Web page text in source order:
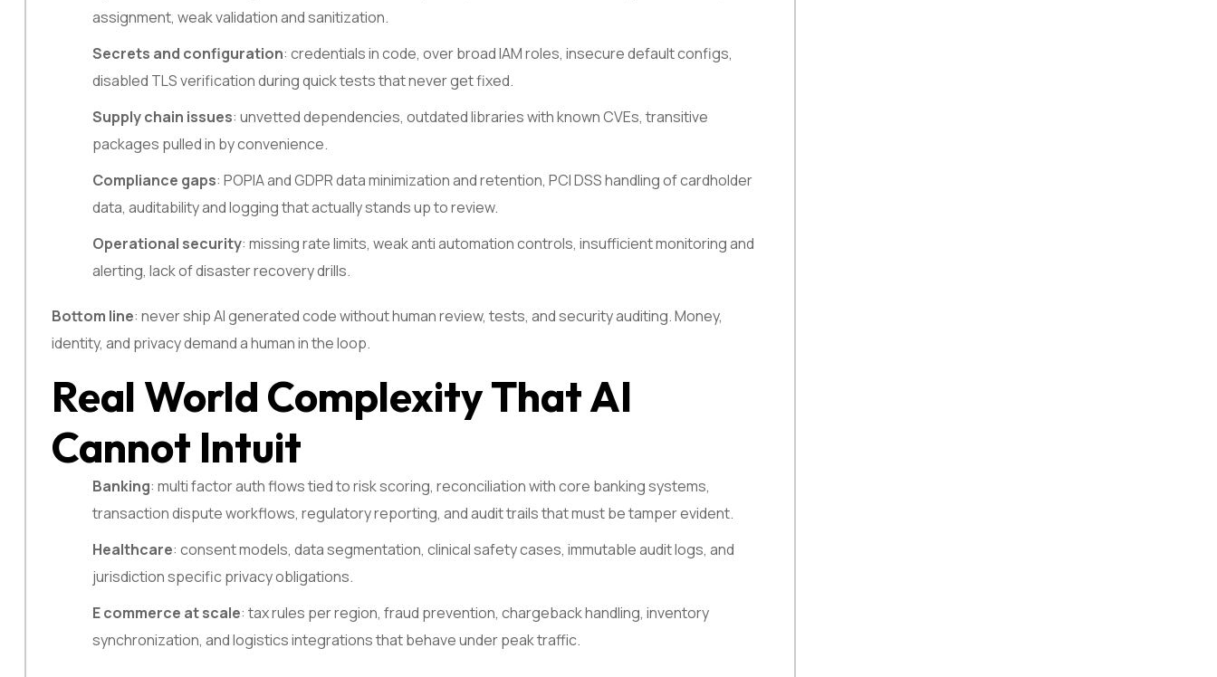
assignment, weak validation and sanitization.
Secrets and configuration: credentials in code, over broad IAM roles, insecure default configs,
disabled TLS verification during quick tests that never get fixed.
Supply chain issues: unvetted dependencies, outdated libraries with known CVEs, transitive
packages pulled in by convenience.
Compliance gaps: POPIA and GDPR data minimization and retention, PCI DSS handling of cardholder
data, auditability and logging that actually stands up to review.
Operational security: missing rate limits, weak anti automation controls, insufficient monitoring and
alerting, lack of disaster recovery drills.
Bottom line: never ship AI generated code without human review, tests, and security auditing. Money,
identity, and privacy demand a human in the loop.
Real World Complexity That AI
Cannot Intuit
Banking: multi factor auth flows tied to risk scoring, reconciliation with core banking systems,
transaction dispute workflows, regulatory reporting, and audit trails that must be tamper evident.
Healthcare: consent models, data segmentation, clinical safety cases, immutable audit logs, and
jurisdiction specific privacy obligations.
E commerce at scale: tax rules per region, fraud prevention, chargeback handling, inventory
synchronization, and logistics integrations that behave under peak traffic.